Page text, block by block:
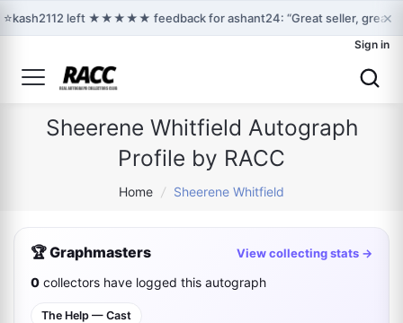
⭐kash2112 left ★★★★★ feedback for ashant24: “Great seller, great×
Sign in
Sheerene Whitfield Autograph
Profile by RACC
Home / Sheerene Whitfield
🏆 Graphmasters View collecting stats →
0 collectors have logged this autograph
The Help — Cast